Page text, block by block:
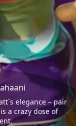
elegance – pair
a crazy dose of